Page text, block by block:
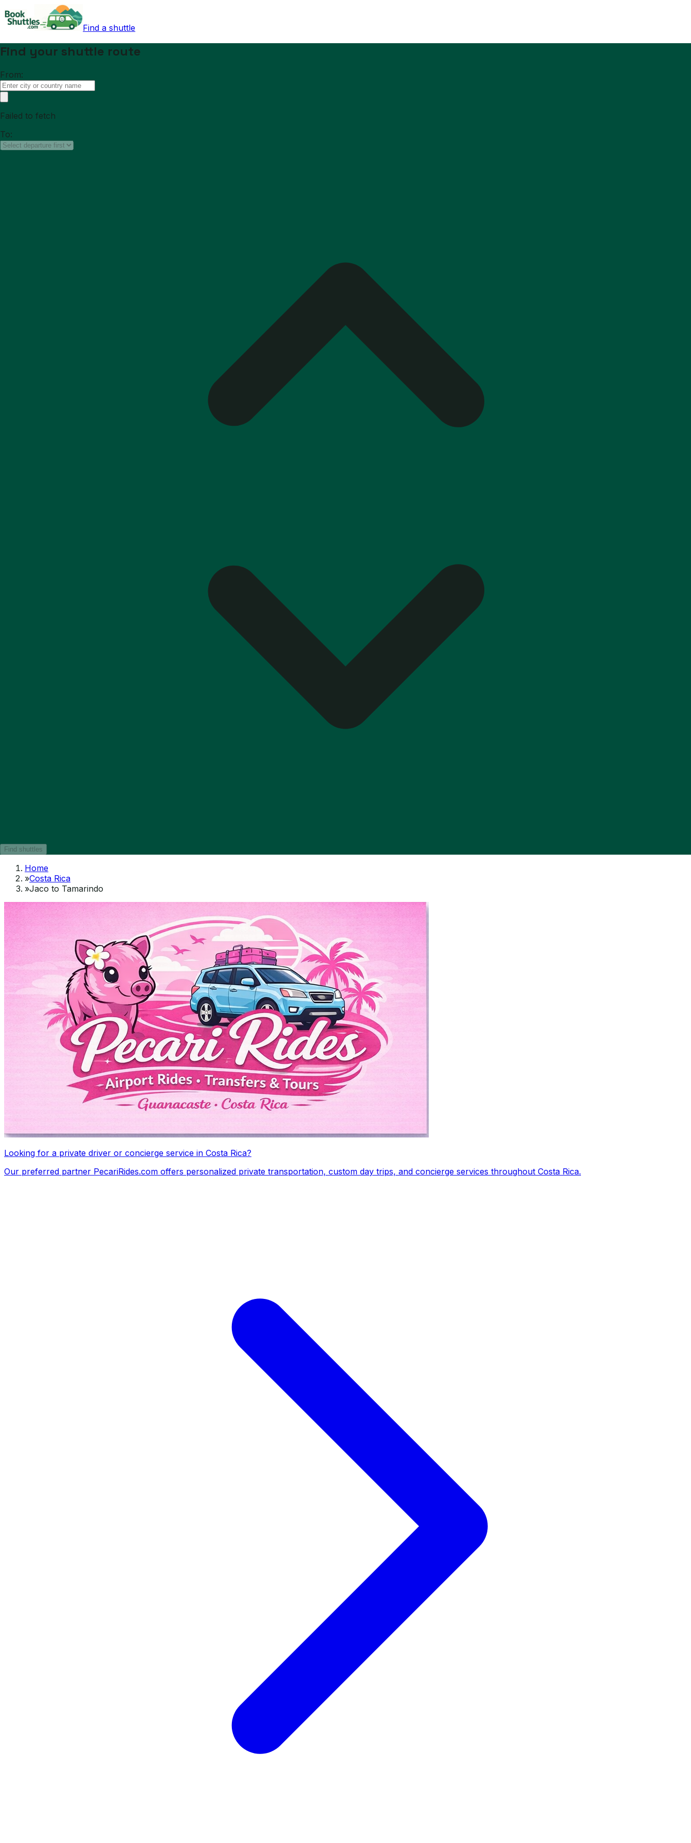
Find a shuttle
Find your shuttle route
From:
Failed to fetch
To:
Find shuttles
Home
»Costa Rica
»Jaco to Tamarindo
Looking for a private driver or concierge service in Costa Rica?
Our preferred partner PecariRides.com offers personalized private transportation, custom day trips, and concierge services throughout Costa Rica.